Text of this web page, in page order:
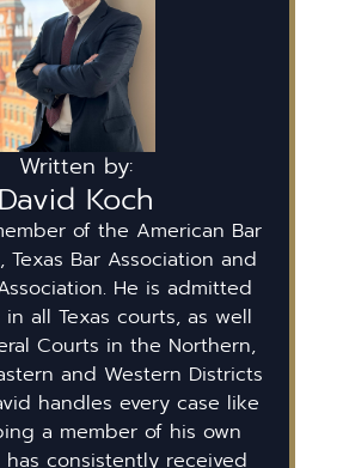
Written by:
David Koch
of the American Bar
Texas Bar Association and
He is admitted
all Texas courts, as well
Courts in the Northern,
and Western Districts
handles every case like
a member of his own
consistently received